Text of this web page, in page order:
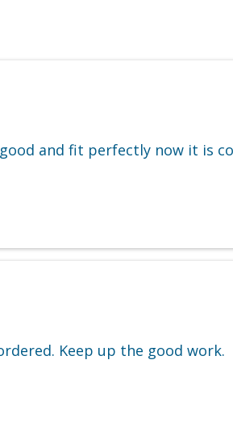
and fit perfectly now it is
Keep up the good work.